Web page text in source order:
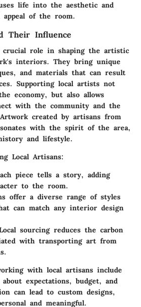
life into the aesthetic and
appeal of the room.
Their Influence
crucial role in shaping the artistic
interiors. They bring unique
and materials that can result
Supporting local artists not
economy, but also allows
with the community and the
created by artisans from
with the spirit of the area,
and lifestyle.
Local Artisans:
piece tells a story, adding
to the room.
offer a diverse range of styles
can match any interior design
sourcing reduces the carbon
with transporting art from
with local artisans include
expectations, budget, and
can lead to custom designs,
and meaningful.